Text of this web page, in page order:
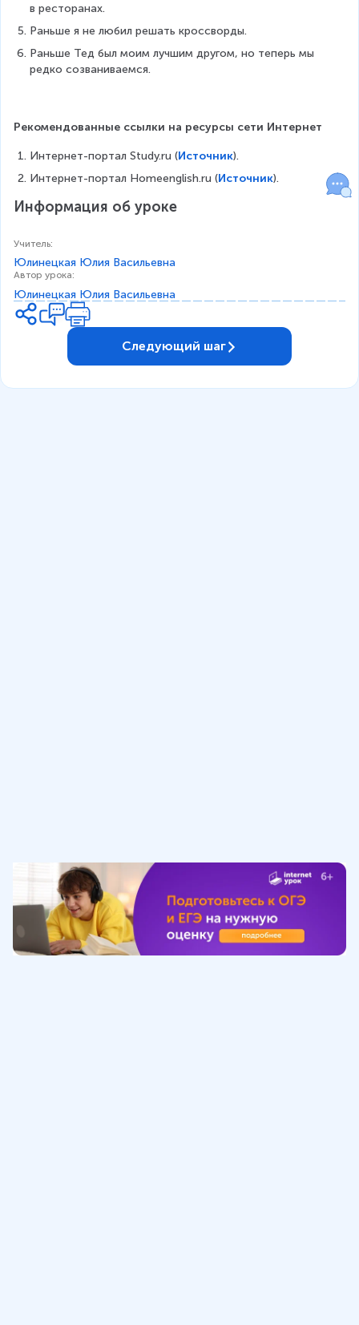
в ресторанах.
Раньше я не любил решать кроссворды.
Раньше Тед был моим лучшим другом, но теперь мы
редко созваниваемся.
Рекомендованные ссылки на ресурсы сети Интернет
Интернет-портал Study.ru (Источник).
Интернет-портал Homeenglish.ru (Источник).
Информация об уроке
Учитель:
Юлинецкая Юлия Васильевна
Автор урока:
Юлинецкая Юлия Васильевна
Следующий шаг